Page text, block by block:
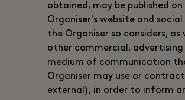
obtained, may be published
Organiser's website and
the Organiser so considers, as
other commercial, advertising
medium of communication
Organiser may use or
external), in order to inform